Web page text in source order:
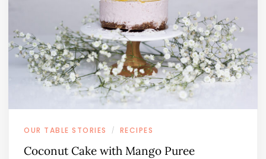
OUR TABLE STORIES / RECIPES
Coconut Cake with Mango Puree